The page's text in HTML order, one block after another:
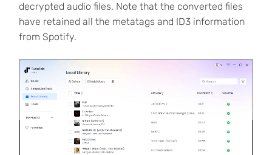
decrypted audio files. Note that the converted files
have retained all the metatags and ID3 information
from Spotify.